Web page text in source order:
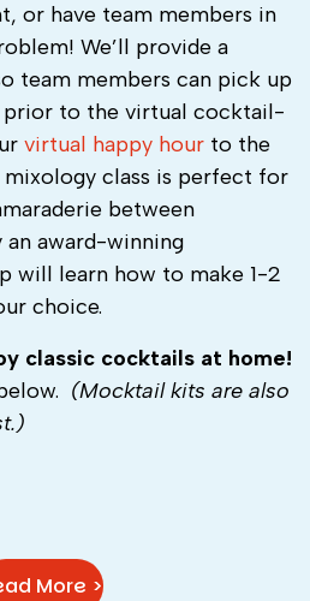
or have team members in
We’ll provide a
team members can pick up
prior to the virtual cocktail-
virtual happy hour to the
class is perfect for
between
award-winning
will learn how to make 1-2
choice.
classic cocktails at home!
(Mocktail kits are also
More >